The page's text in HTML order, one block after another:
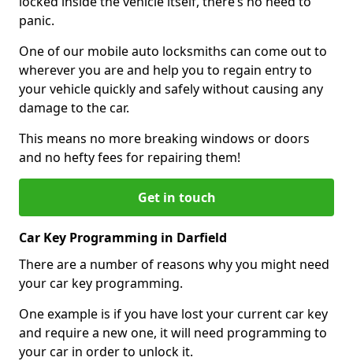
panic.
One of our mobile auto locksmiths can come out to
wherever you are and help you to regain entry to
your vehicle quickly and safely without causing any
damage to the car.
This means no more breaking windows or doors
and no hefty fees for repairing them!
Get in touch
Car Key Programming in Darfield
There are a number of reasons why you might need
your car key programming.
One example is if you have lost your current car key
and require a new one, it will need programming to
your car in order to unlock it.